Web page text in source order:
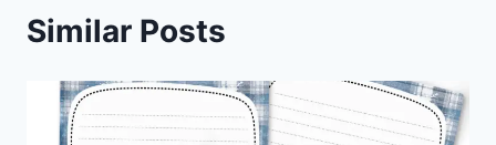
Similar Posts